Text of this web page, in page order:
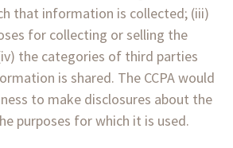
that information is collected; (iii)
for collecting or selling the
the categories of third parties
is shared. The CCPA would
to make disclosures about the
purposes for which it is used.